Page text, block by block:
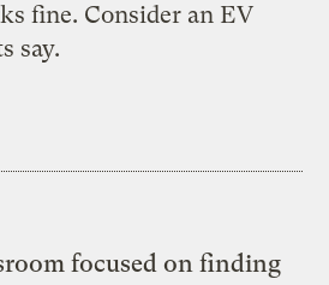
fine. Consider an EV
say.
focused on finding